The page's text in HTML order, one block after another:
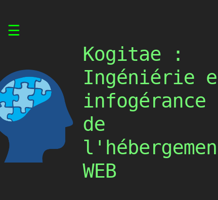
☰
Kogitae :
Ingéniérie
infogérance
de
WEB